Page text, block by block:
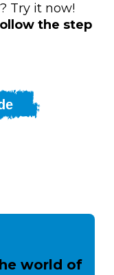
Try it now!
the step
world of